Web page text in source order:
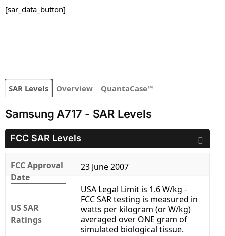
[sar_data_button]
SAR Levels Overview QuantaCase™
Samsung A717 - SAR Levels
FCC SAR Levels
FCC Approval
Date
23 June 2007
US SAR
Ratings
USA Legal Limit is 1.6 W/kg -
FCC SAR testing is measured in
watts per kilogram (or W/kg)
averaged over ONE gram of
simulated biological tissue.